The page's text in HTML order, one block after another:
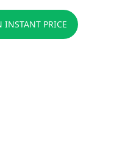
INSTANT PRICE